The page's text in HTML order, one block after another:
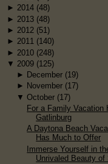
► 2014 (48)
► 2013 (48)
► 2012 (51)
► 2011 (140)
► 2010 (248)
▼ 2009 (125)
► December (19)
► November (17)
▼ October (17)
For a Family Vacation
Gatlinburg
A Daytona Beach
Has Much to Offer
Immerse Yourself in
Unrivaled Beauty of